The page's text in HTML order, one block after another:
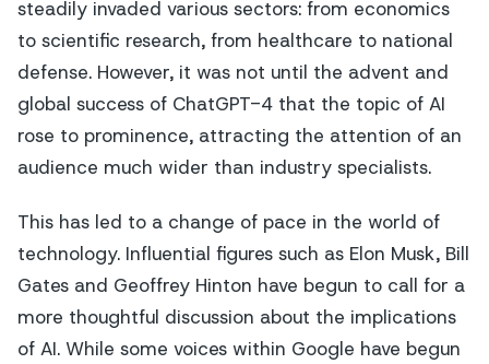
steadily invaded various sectors: from economics
to scientific research, from healthcare to national
defense. However, it was not until the advent and
global success of ChatGPT-4 that the topic of AI
rose to prominence, attracting the attention of an
audience much wider than industry specialists.
This has led to a change of pace in the world of
technology. Influential figures such as Elon Musk, Bill
Gates and Geoffrey Hinton have begun to call for a
more thoughtful discussion about the implications
of AI. While some voices within Google have begun